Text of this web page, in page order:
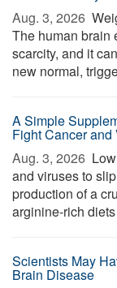
Aug. 3, 2026 
The human brain
scarcity, and it
new normal,
A Simple
Fight Cancer and
Aug. 3, 2026 
and viruses to
production of a
arginine-rich
Scientists May
Brain Disease